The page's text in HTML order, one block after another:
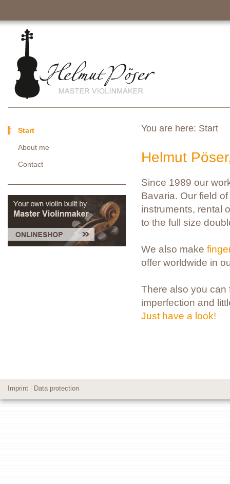
You are here: Start
Helmut
Since 1989 our
Bavaria. Our field
instruments, rental
to the full size
We also make
offer worldwide in
There also you can
imperfection and
Just have a look!
Start
About me
Contact
Imprint Data protection